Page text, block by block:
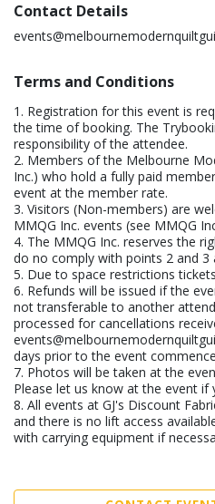
Contact Details
Terms and Conditions
1. Registration for this event is
the time of booking. The
responsibility of the attendee.
2. Members of the Melbourne
Inc.) who hold a fully paid
event at the member rate.
3. Visitors (Non-members) are
MMQG Inc. events (see MMQG
4. The MMQG Inc. reserves the
do no comply with points 2 and 3
5. Due to space restrictions
6. Refunds will be issued if the
not transferable to another
processed for cancellations
days prior to the event
7. Photos will be taken at the
Please let us know at the event
8. All events at GJ's Discount
and there is no lift access
with carrying equipment if